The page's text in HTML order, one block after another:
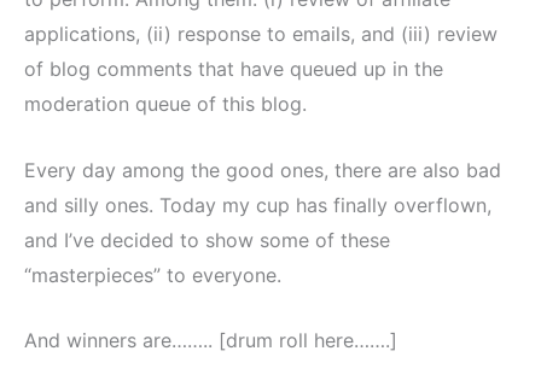
applications, (ii) response to emails, and (iii) review
of blog comments that have queued up in the
moderation queue of this blog.
Every day among the good ones, there are also bad
and silly ones. Today my cup has finally overflown,
and I’ve decided to show some of these
“masterpieces” to everyone.
And winners are…….. [drum roll here…….]